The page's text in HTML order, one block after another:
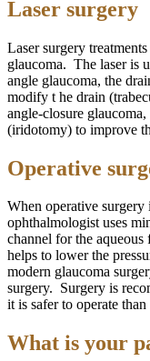
Laser surgery
Laser surgery
glaucoma. The laser is
angle glaucoma, the
modify t he drain
angle-closure
(iridotomy) to improve
Operative
When operative
ophthalmologist uses
channel for the
helps to lower the
modern glaucoma
surgery. Surgery is
it is safer to operate
What is your